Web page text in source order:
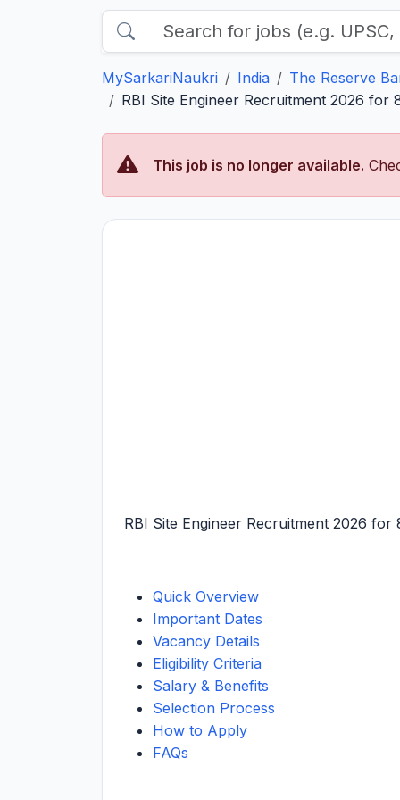
MySarkariNaukri India
The Reserve
RBI Site Engineer Recruitment 2026 for
This job is no longer available.
RBI Site Engineer Recruitment 2026
Quick Overview
Important Dates
Vacancy Details
Eligibility Criteria
Salary & Benefits
Selection Process
How to Apply
FAQs